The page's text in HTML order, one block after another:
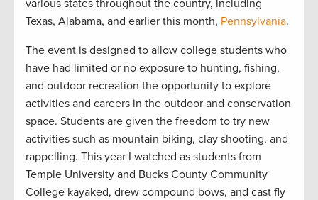
various states throughout the country, including
Texas, Alabama, and earlier this month, Pennsylvania.
The event is designed to allow college students who
have had limited or no exposure to hunting, fishing,
and outdoor recreation the opportunity to explore
activities and careers in the outdoor and conservation
space. Students are given the freedom to try new
activities such as mountain biking, clay shooting, and
rappelling. This year I watched as students from
Temple University and Bucks County Community
College kayaked, drew compound bows, and cast fly